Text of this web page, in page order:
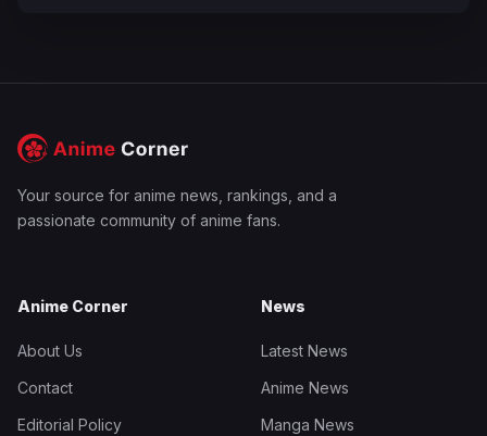
Your source for anime news, rankings, and a
passionate community of anime fans.
Anime Corner
About Us
Contact
Editorial Policy
News
Latest News
Anime News
Manga News